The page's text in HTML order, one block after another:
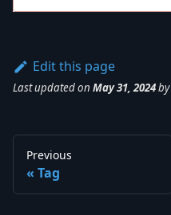
Edit this page
Last updatedon May 31, 2024by
Previous
Tag